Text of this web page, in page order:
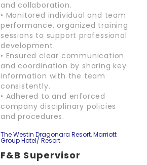
and collaboration.
• Monitored individual and team
performance, organized training
sessions to support professional
development.
• Ensured clear communication
and coordination by sharing key
information with the team
consistently.
• Adhered to and enforced
company disciplinary policies
and procedures.
The Westin Dragonara Resort, Marriott
Group Hotel/ Resort.
F&B Supervisor